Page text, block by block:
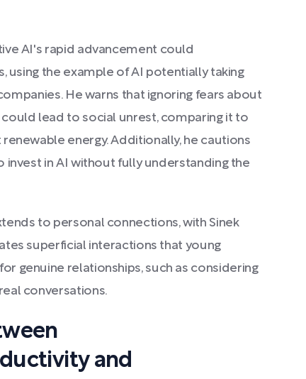
AI's rapid advancement could
using the example of AI potentially taking
He warns that ignoring fears about
lead to social unrest, comparing it to
energy. Additionally, he cautions
invest in AI without fully understanding the
to personal connections, with Sinek
superficial interactions that young
genuine relationships, such as considering
conversations.
and